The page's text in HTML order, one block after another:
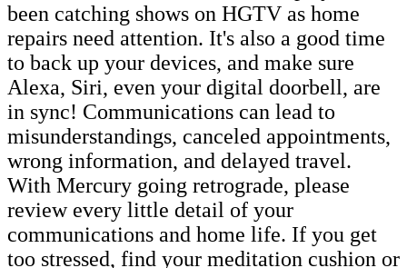
been catching shows on HGTV as home
repairs need attention. It's also a good time
to back up your devices, and make sure
Alexa, Siri, even your digital doorbell, are
in sync! Communications can lead to
misunderstandings, canceled appointments,
wrong information, and delayed travel.
With Mercury going retrograde, please
review every little detail of your
communications and home life. If you get
too stressed, find your meditation cushion or